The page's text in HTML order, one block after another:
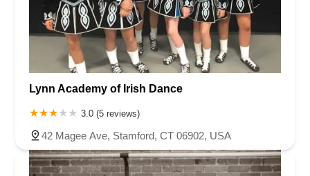
Lynn Academy of Irish Dance
3.0 (5 reviews)
42 Magee Ave, Stamford, CT 06902, USA